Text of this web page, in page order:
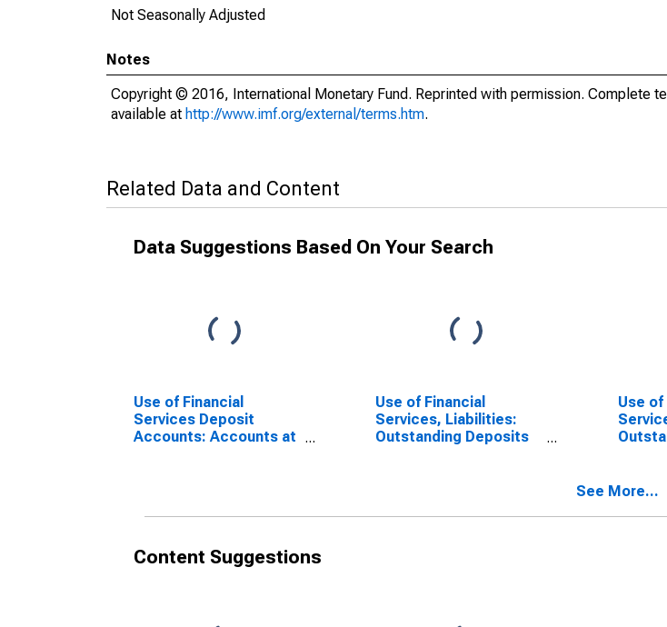
Not Seasonally Adjusted
Notes
Copyright © 2016, International Monetary Fund. Reprinted with permission. Complete
available at http://www.imf.org/external/terms.htm.
Related Data and Content
Data Suggestions Based On Your Search
Use of Financial
Services Deposit
Accounts: Accounts at
Use of Financial
Services, Liabilities:
Outstanding Deposits
Use of
See More...
Content Suggestions